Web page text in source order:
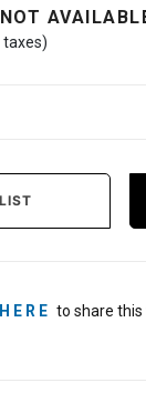
taxes)
to share